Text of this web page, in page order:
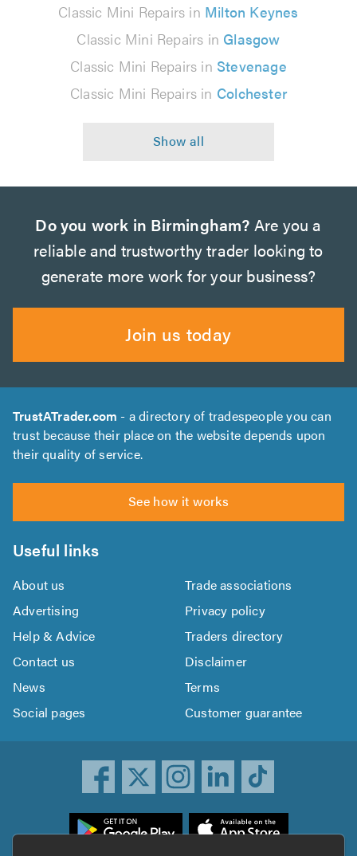
Classic Mini Repairs in Milton Keynes
Classic Mini Repairs in Glasgow
Classic Mini Repairs in Stevenage
Classic Mini Repairs in Colchester
Do you work in Birmingham? Are you a
reliable and trustworthy trader looking to
generate more work for your business?
Join us today
TrustATrader.com - a directory of tradespeople you can
trust because their place on the website depends upon
their quality of service.
See how it works
Useful links
About us
Trade associations
Advertising
Privacy policy
Help & Advice
Traders directory
Contact us
Disclaimer
News
Terms
Social pages
Customer guarantee